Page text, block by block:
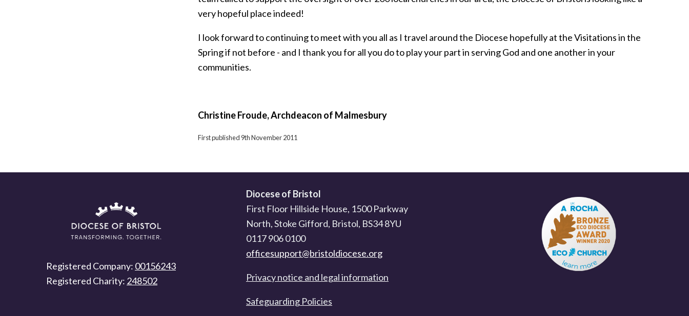
very hopeful place indeed!
I look forward to continuing to meet with you all as I travel around the Diocese hopefully at the Visitations in the
Spring if not before - and I thank you for all you do to play your part in serving God and one another in your
communities.
Christine Froude, Archdeacon of Malmesbury
First published 9th November 2011
Registered Company: 00156243
Registered Charity: 248502
Diocese of Bristol
First Floor Hillside House, 1500 Parkway
North, Stoke Gifford, Bristol, BS34 8YU
0117 906 0100
officesupport@bristoldiocese.org
Privacy notice and legal information
Safeguarding Policies